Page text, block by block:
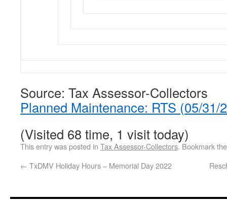
Source: Tax Assessor-Collectors
Planned Maintenance: RTS (05/31/
(Visited 68 time, 1 visit today)
This entry was posted in Tax Assessor-Collectors. Bookmark
← TxDMV Holiday Hours – Memorial Day 2022